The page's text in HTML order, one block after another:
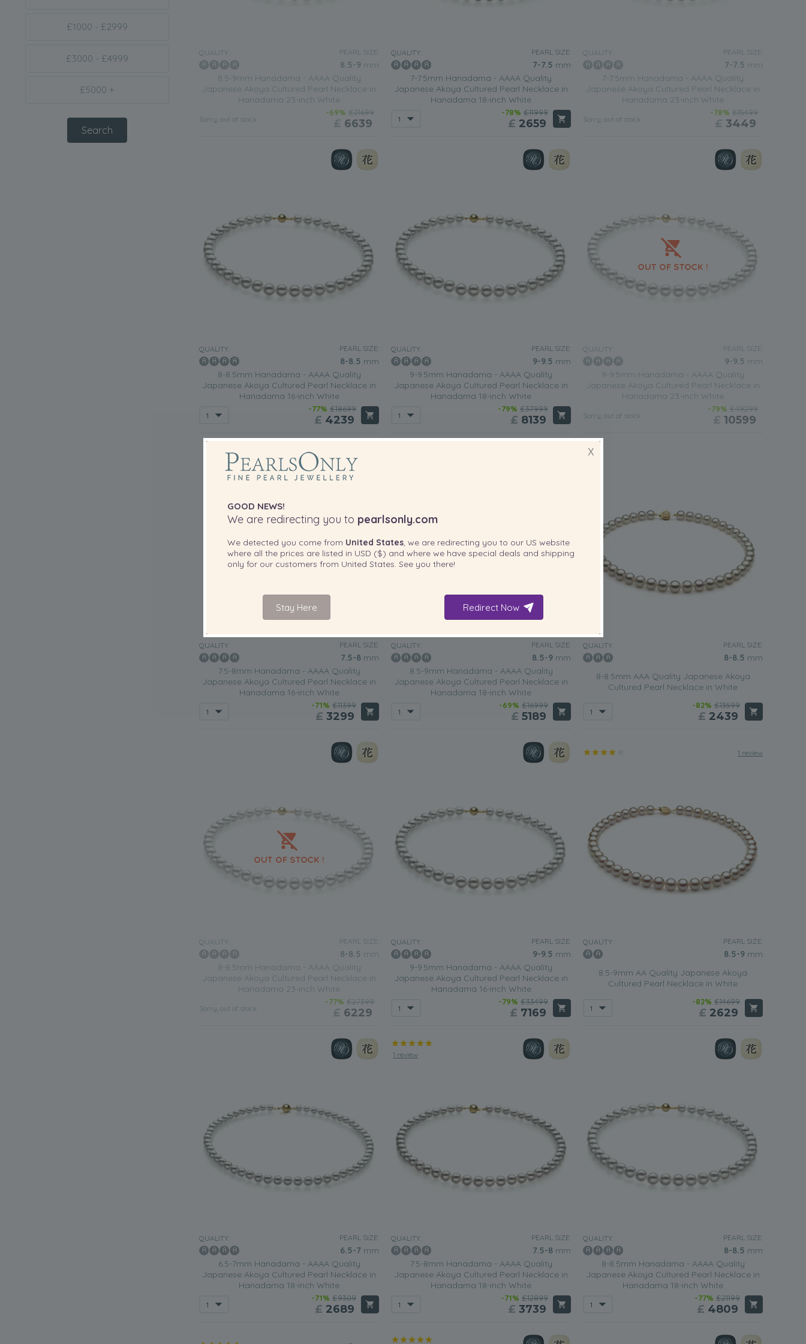
£1000 - £2999
£3000 - £4999
£5000 +
QUALITY: PEARL SIZE:
8.5-9 mm
8.5-9mm Hanadama - AAAA Quality
Japanese Akoya Cultured Pearl Necklace in
Hanadama 23-inch White
Sorry, out of stock
-69% £21699
£ 6639
QUALITY: PEARL SIZE:
7-7.5 mm
7-7.5mm Hanadama - AAAA Quality
Japanese Akoya Cultured Pearl Necklace in
Hanadama 18-inch White
-78% £11999
£ 2659
QUALITY: PEARL SIZE:
7-7.5 mm
7-7.5mm Hanadama - AAAA Quality
Japanese Akoya Cultured Pearl Necklace in
Hanadama 23-inch White
Sorry, out of stock
-78% £15499
£ 3449
QUALITY: PEARL SIZE:
8-8.5 mm
8-8.5mm Hanadama - AAAA Quality
Japanese Akoya Cultured Pearl Necklace in
Hanadama 16-inch White
-77% £18699
£ 4239
QUALITY: PEARL SIZE:
9-9.5 mm
9-9.5mm Hanadama - AAAA Quality
Japanese Akoya Cultured Pearl Necklace in
Hanadama 18-inch White
-79% £37999
£ 8139
QUALITY: PEARL SIZE:
9-9.5 mm
9-9.5mm Hanadama - AAAA Quality
Japanese Akoya Cultured Pearl Necklace in
Hanadama 23-inch White
Sorry, out of stock
-79% £49299
£ 10599
QUALITY: PEARL SIZE:
7.5-8 mm
7.5-8mm Hanadama - AAAA Quality
Japanese Akoya Cultured Pearl Necklace in
Hanadama 16-inch White
-71% £11399
£ 3299
QUALITY: PEARL SIZE:
8.5-9 mm
8.5-9mm Hanadama - AAAA Quality
Japanese Akoya Cultured Pearl Necklace in
Hanadama 18-inch White
-69% £16999
£ 5189
QUALITY: PEARL SIZE:
8-8.5 mm
8-8.5mm AAA Quality Japanese Akoya
Cultured Pearl Necklace in White
-82% £13599
£ 2439
QUALITY: PEARL SIZE:
8-8.5 mm
8-8.5mm Hanadama - AAAA Quality
Japanese Akoya Cultured Pearl Necklace in
Hanadama 23-inch White
Sorry, out of stock
-77% £27399
£ 6229
QUALITY: PEARL SIZE:
9-9.5 mm
9-9.5mm Hanadama - AAAA Quality
Japanese Akoya Cultured Pearl Necklace in
Hanadama 16-inch White
-79% £33499
£ 7169
1 review
QUALITY: PEARL SIZE:
8.5-9 mm
8.5-9mm AA Quality Japanese Akoya
Cultured Pearl Necklace in White
-82% £14699
£ 2629
QUALITY: PEARL SIZE:
6.5-7 mm
6.5-7mm Hanadama - AAAA Quality
Japanese Akoya Cultured Pearl Necklace in
Hanadama 18-inch White
-71% £9309
£ 2689
1 review
QUALITY: PEARL SIZE:
7.5-8 mm
7.5-8mm Hanadama - AAAA Quality
Japanese Akoya Cultured Pearl Necklace in
Hanadama 18-inch White
-71% £12899
£ 3739
QUALITY: PEARL SIZE:
8-8.5 mm
8-8.5mm Hanadama - AAAA Quality
Japanese Akoya Cultured Pearl Necklace in
Hanadama 18-inch White
-77% £21199
£ 4809
X
GOOD NEWS!
We are redirecting you to pearlsonly.com
We detected you come from United States, we are redirecting you to our US website
where all the prices are listed in USD ($) and where we have special deals and shipping
only for our customers from United States. See you there!
Stay Here Redirect Now